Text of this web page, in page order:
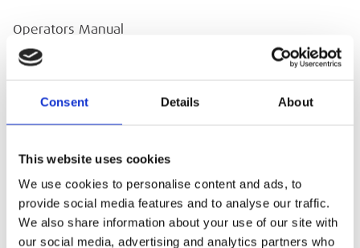
Consent Details About
This website uses cookies
We use cookies to personalise content and ads, to
provide social media features and to analyse our traffic.
We also share information about your use of our site with
our social media, advertising and analytics partners who
Operators Manual
Makita Electric Chop Saw 110V Operators
Manual
Operators Manual